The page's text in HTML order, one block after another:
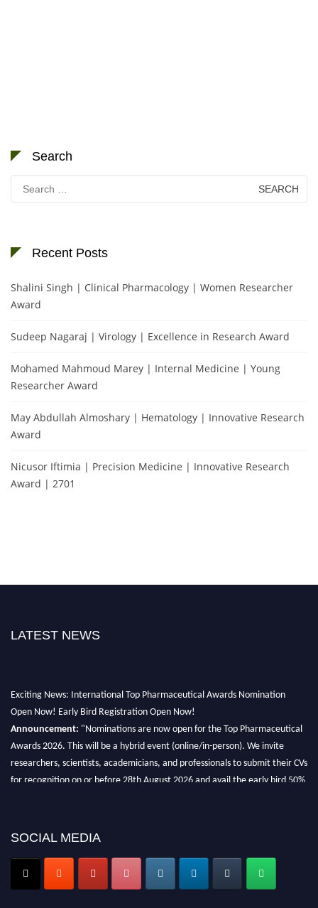
Search
Search
for:
Recent Posts
Shalini Singh | Clinical Pharmacology | Women Researcher
Award
Sudeep Nagaraj | Virology | Excellence in Research Award
Mohamed Mahmoud Marey | Internal Medicine | Young
Researcher Award
May Abdullah Almoshary | Hematology | Innovative Research
Award
Nicusor Iftimia | Precision Medicine | Innovative Research
Award | 2701
LATEST NEWS
Exciting News: International Top Pharmaceutical Awards Nomination
Open Now! Early Bird Registration Open Now!
"Nominations are now open for the Top Pharmaceutical
Awards 2026. This will be a hybrid event (online/in-person). We invite
researchers, scientists, academicians, and professionals to submit their CVs
for recognition on or before 28th August 2026 and avail the early bird 50%
Nomination Open Now!
Early Bird Registration Open Now!
SOCIAL MEDIA